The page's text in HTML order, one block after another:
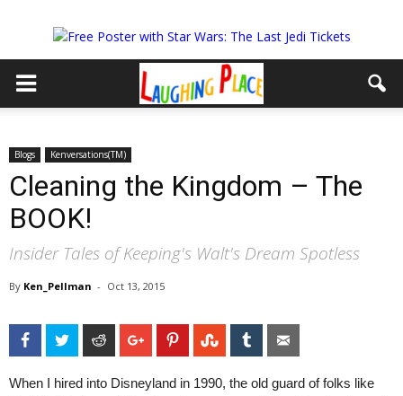
Blogs Kenversations(TM)
Cleaning the Kingdom – The
BOOK!
Insider Tales of Keeping's Walt's Dream Spotless
By Ken_Pellman - Oct 13, 2015
FacebookTwitter Reddit Google+PinterestStumbleUpon
Tumblr
When I hired into Disneyland in 1990, the old guard of folks like